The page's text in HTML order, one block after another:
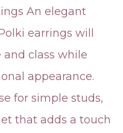
An elegant
earrings will
and class while
appearance.
for simple studs,
that adds a touch